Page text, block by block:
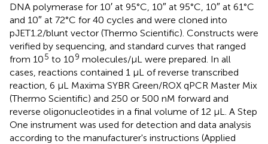
DNA polymerase for 10′ at 95°C, 10″ at 95°C, 10″ at 61°C
and 10″ at 72°C for 40 cycles and were cloned into
pJET1.2/blunt vector (Thermo Scientific). Constructs were
verified by sequencing, and standard curves that ranged
from 105 to 109 molecules/μL were prepared. In all
cases, reactions contained 1 μL of reverse transcribed
reaction, 6 μL Maxima SYBR Green/ROX qPCR Master Mix
(Thermo Scientific) and 250 or 500 nM forward and
reverse oligonucleotides in a final volume of 12 μL. A Step
One instrument was used for detection and data analysis
according to the manufacturer's instructions (Applied